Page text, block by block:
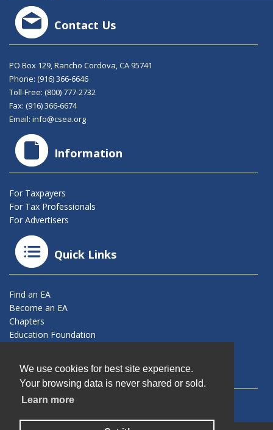
We use cookies for best site experience.
Your browsing data is never shared or sold.
Learn more
Contact Us
PO Box 129, Rancho Cordova, CA 95741
Phone: (916) 366-6646
Toll-Free: (800) 777-2732
Fax: (916) 366-6674
Email: info@csea.org
Information
For Taxpayers
For Tax Professionals
For Advertisers
Quick Links
Find an EA
Become an EA
Chapters
Education Foundation
Connect With Us